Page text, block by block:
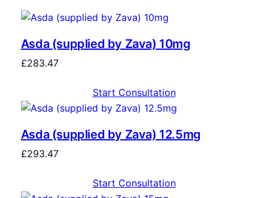
Asda (supplied by Zava) 10mg
£283.47
Start Consultation
Asda (supplied by Zava) 12.5mg
£293.47
Start Consultation